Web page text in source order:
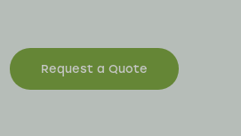
Request a Quote